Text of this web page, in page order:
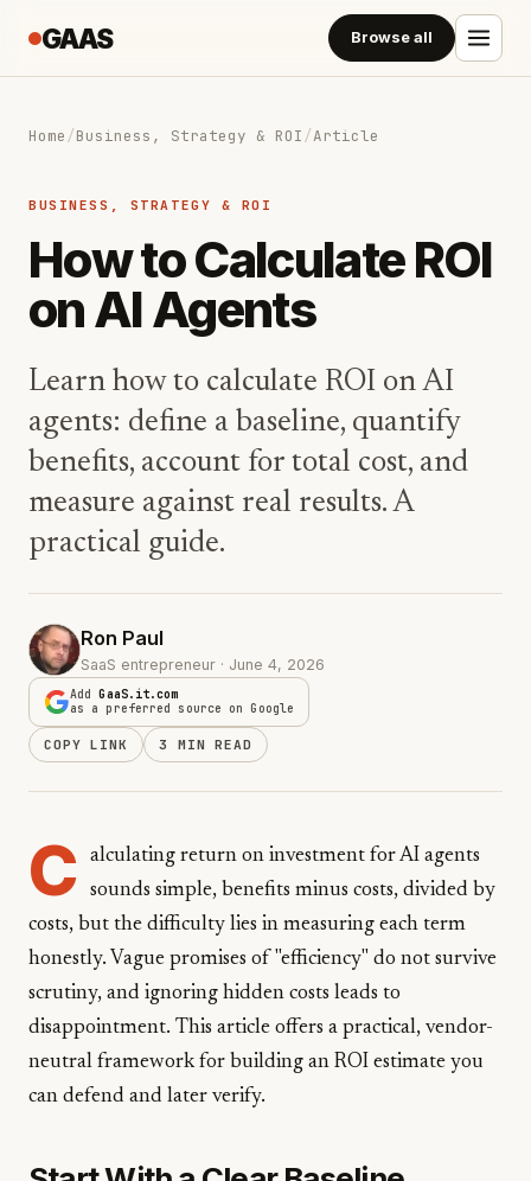
GAAS Browse all
Home/Business, Strategy & ROI/Article
BUSINESS, STRATEGY & ROI
How to Calculate ROI
on AI Agents
Learn how to calculate ROI on AI
agents: define a baseline, quantify
benefits, account for total cost, and
measure against real results. A
practical guide.
Ron Paul
SaaS entrepreneur · June 4, 2026
AddGaaS.it.com
as a preferred source on Google
COPY LINK 3 MIN READ
C
alculating return on investment for AI agents
sounds simple, benefits minus costs, divided by
costs, but the difficulty lies in measuring each term
honestly. Vague promises of "efficiency" do not survive
scrutiny, and ignoring hidden costs leads to
disappointment. This article offers a practical, vendor-
neutral framework for building an ROI estimate you
can defend and later verify.